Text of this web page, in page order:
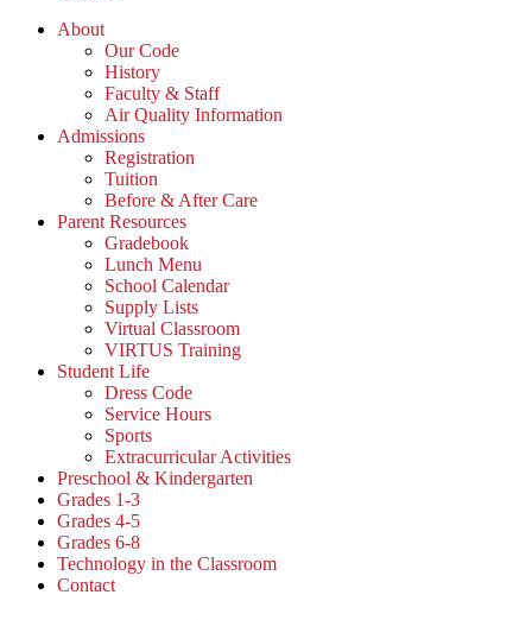
About
Our Code
History
Faculty & Staff
Air Quality Information
Admissions
Registration
Tuition
Before & After Care
Parent Resources
Gradebook
Lunch Menu
School Calendar
Supply Lists
Virtual Classroom
VIRTUS Training
Student Life
Dress Code
Service Hours
Sports
Extracurricular Activities
Preschool & Kindergarten
Grades 1-3
Grades 4-5
Grades 6-8
Technology in the Classroom
Contact